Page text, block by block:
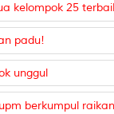
kelompok 25
padu!
unggul
berkumpul